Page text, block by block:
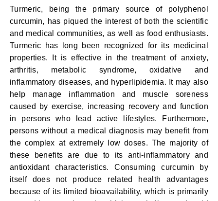
Turmeric, being the primary source of polyphenol
curcumin, has piqued the interest of both the scientific
and medical communities, as well as food enthusiasts.
Turmeric has long been recognized for its medicinal
properties. It is effective in the treatment of anxiety,
arthritis, metabolic syndrome, oxidative and
inflammatory diseases, and hyperlipidemia. It may also
help manage inflammation and muscle soreness
caused by exercise, increasing recovery and function
in persons who lead active lifestyles. Furthermore,
persons without a medical diagnosis may benefit from
the complex at extremely low doses. The majority of
these benefits are due to its anti-inflammatory and
antioxidant characteristics. Consuming curcumin by
itself does not produce related health advantages
because of its limited bioavailability, which is primarily